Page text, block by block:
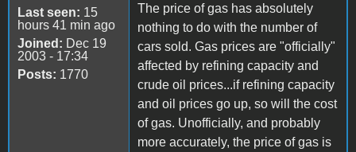
Last seen: 15
hours 41 min ago
Joined: Dec 19
2003 - 17:34
Posts: 1770
The price of gas has absolutely
nothing to do with the number of
cars sold. Gas prices are "officially"
affected by refining capacity and
crude oil prices...if refining capacity
and oil prices go up, so will the cost
of gas. Unofficially, and probably
more accurately, the price of gas is